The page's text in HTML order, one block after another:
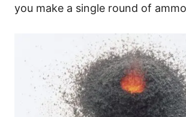
you make a single round of